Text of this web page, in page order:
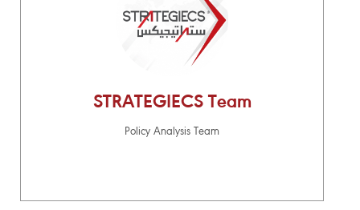
STRATEGIECS Team
Policy Analysis Team